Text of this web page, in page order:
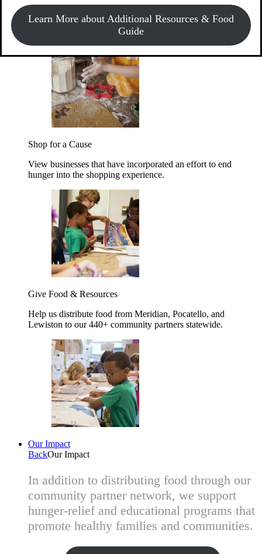
Learn More about Additional Resources & Food
Guide
View listings of current food and fund drives or get
information on how to start one.
Shop for a Cause
View businesses that have incorporated an effort to end
hunger into the shopping experience.
Give Food & Resources
Help us distribute food from Meridian, Pocatello, and
Lewiston to our 440+ community partners statewide.
Our Impact
BackOur Impact
In addition to distributing food through our
community partner network, we support
hunger-relief and educational programs that
promote healthy families and communities.